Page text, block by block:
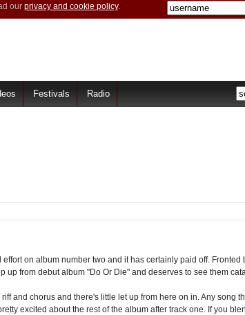
our privacy and cookie policy.
Festivals Radio
on album number two and it has certainly paid off. Fronted
from debut album "Do Or Die" and deserves to see them
and chorus and there's little let up from here on in. Any song
excited about the rest of the album after track one. If you